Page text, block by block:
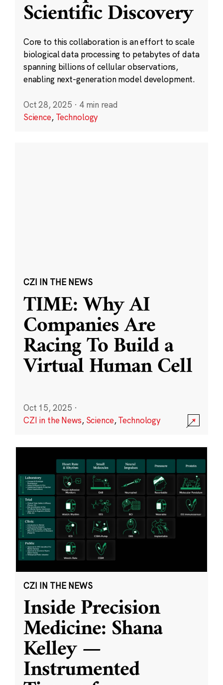
Scientific Discovery
Core to this collaboration is an effort to scale
biological data processing to petabytes of data
spanning billions of cellular observations,
enabling next-generation model development.
Oct 28, 2025 · 4 min read
Science, Technology
CZI IN THE NEWS
TIME: Why AI
Companies Are
Racing To Build a
Virtual Human Cell
Oct 15, 2025 ·
CZI in the News, Science,Technology
CZI IN THE NEWS
Inside Precision
Medicine: Shana
Kelley —
Instrumented